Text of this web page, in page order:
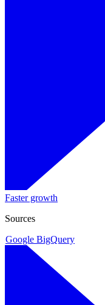
Faster growth
Sources
Google BigQuery